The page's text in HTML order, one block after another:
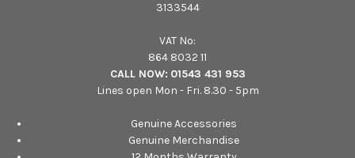
3133544
VAT No:
864 8032 11
CALL NOW: 01543 431 953
Lines open Mon - Fri. 8.30 - 5pm
Genuine Accessories
Genuine Merchandise